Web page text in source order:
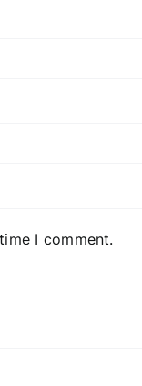
I comment.